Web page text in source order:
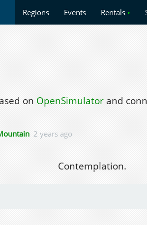
Regions Events Rentals •
on OpenSimulatorand
2 years ago
Contemplation.